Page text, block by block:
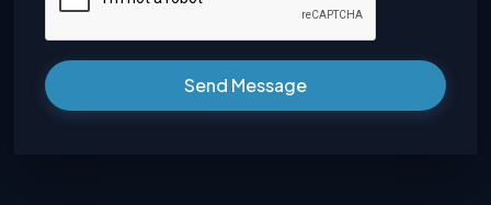
Send Message